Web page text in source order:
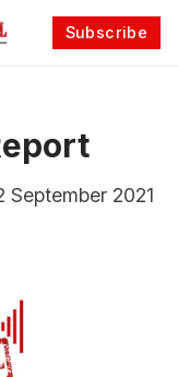
Subscribe
2021